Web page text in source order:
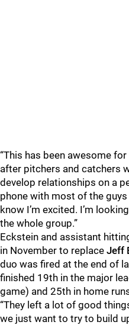
“This has been awesome
after pitchers and catchers
develop relationships on a
phone with most of the
know I’m excited. I’m
the whole group.”
Eckstein and assistant
in November to replace Jeff
duo was fired at the end of
finished 19th in the major
game) and 25th in home
“They left a lot of good
we just want to try to build